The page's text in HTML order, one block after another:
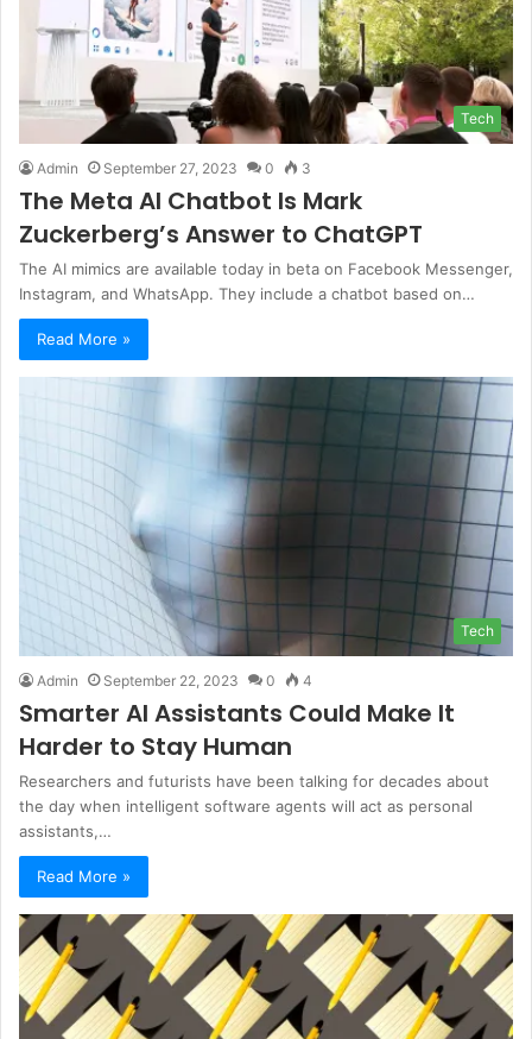
Tech
Admin September 27, 2023 0 3
The Meta AI Chatbot Is Mark
Zuckerberg’s Answer to ChatGPT
The AI mimics are available today in beta on Facebook Messenger,
Instagram, and WhatsApp. They include a chatbot based on…
Read More »
Tech
Admin September 22, 2023 0 4
Smarter AI Assistants Could Make It
Harder to Stay Human
Researchers and futurists have been talking for decades about
the day when intelligent software agents will act as personal
assistants,…
Read More »